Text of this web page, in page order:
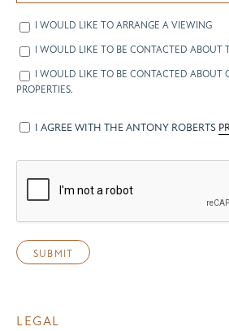
I WOULD LIKE TO ARRANGE A VIEWING
I WOULD LIKE TO BE CONTACTED ABOUT
I WOULD LIKE TO BE CONTACTED ABOUT
PROPERTIES.
I AGREE WITH THE ANTONY ROBERTS
LEGAL